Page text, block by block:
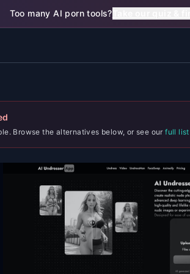
Too many AI porn tools?
Browse the alternatives below, or see ourfull list